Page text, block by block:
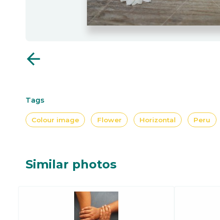
arrow_back
Tags
Colour image Flower Horizontal Peru
Similar photos